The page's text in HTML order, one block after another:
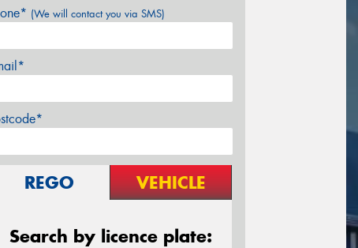
(We will contact you via SMS)
REGO VEHICLE
Search by licence plate: